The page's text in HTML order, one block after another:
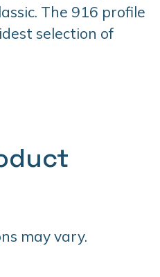
The 916 profile
selection of
may vary.